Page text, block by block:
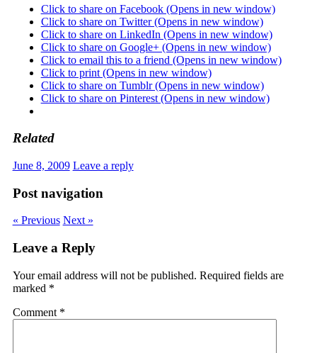
Click to share on Facebook (Opens in new window)
Click to share on Twitter (Opens in new window)
Click to share on LinkedIn (Opens in new window)
Click to share on Google+ (Opens in new window)
Click to email this to a friend (Opens in new window)
Click to print (Opens in new window)
Click to share on Tumblr (Opens in new window)
Click to share on Pinterest (Opens in new window)
Related
June 8, 2009 Leave a reply
Post navigation
« Previous Next »
Leave a Reply
Your email address will not be published. Required fields are
marked *
Comment *